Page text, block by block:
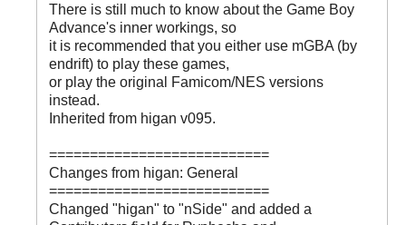
There is still much to know about the Game Boy
Advance's inner workings, so
it is recommended that you either use mGBA (by
endrift) to play these games,
or play the original Famicom/NES versions
instead.
Inherited from higan v095.
===========================
Changes from higan: General
===========================
Changed "higan" to "nSide" and added a